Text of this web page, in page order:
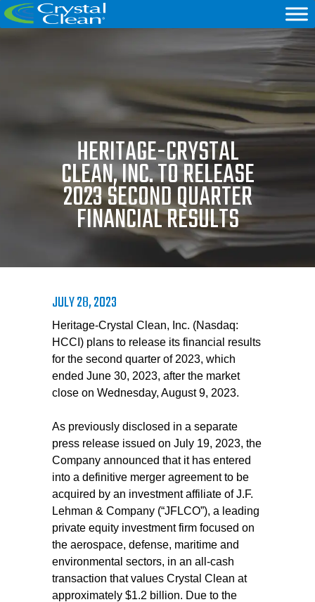
HERITAGE-CRYSTAL
CLEAN, INC. TO RELEASE
2023 SECOND QUARTER
FINANCIAL RESULTS
JULY 28, 2023
Heritage-Crystal Clean, Inc. (Nasdaq:
HCCI) plans to release its financial results
for the second quarter of 2023, which
ended June 30, 2023, after the market
close on Wednesday, August 9, 2023.
As previously disclosed in a separate
press release issued on July 19, 2023, the
Company announced that it has entered
into a definitive merger agreement to be
acquired by an investment affiliate of J.F.
Lehman & Company (“JFLCO”), a leading
private equity investment firm focused on
the aerospace, defense, maritime and
environmental sectors, in an all-cash
transaction that values Crystal Clean at
approximately $1.2 billion. Due to the